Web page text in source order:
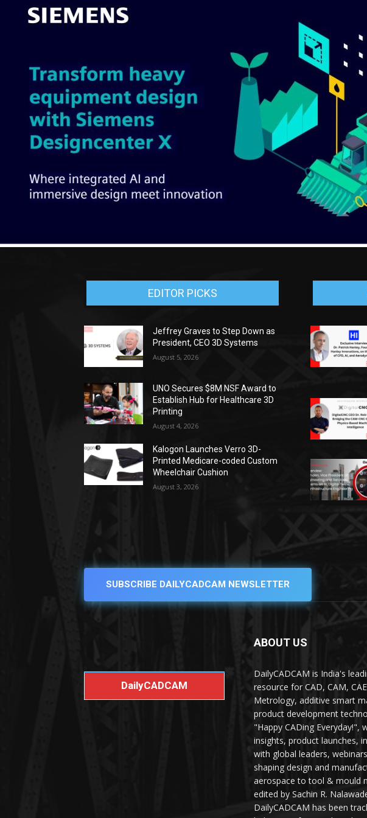
EDITOR PICKS
Jeffrey Graves to Step Down as
President, CEO 3D Systems
August 5, 2026
UNO Secures $8M NSF Award to
Establish Hub for Healthcare 3D
Printing
August 4, 2026
Kalogon Launches Verro 3D-
Printed Medicare-coded Custom
Wheelchair Cushion
August 3, 2026
SUBSCRIBE DAILYCADCAM NEWSLETTER
DailyCADCAM
ABOUT US
DailyCADCAM is India's
resource for CAD, CAM,
Metrology, additive smart
product development
"Happy CADing Everyday!",
insights, product launches,
with global leaders,
shaping design and
aerospace to tool & mould
edited by Sachin R.
DailyCADCAM has been